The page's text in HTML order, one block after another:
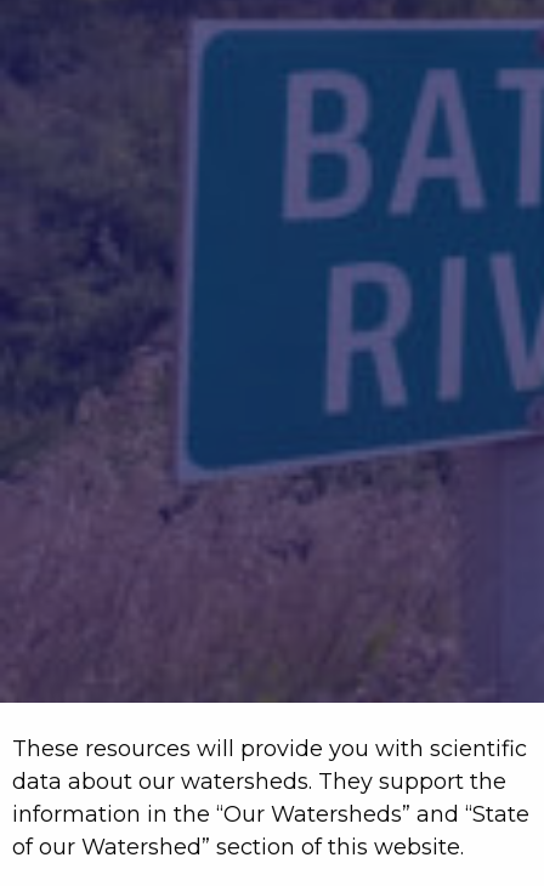
These resources will provide you with scientific
data about our watersheds. They support the
information in the “Our Watersheds” and “State
of our Watershed” section of this website.